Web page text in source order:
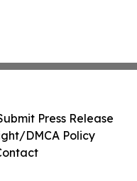
Press Release
DMCA Policy